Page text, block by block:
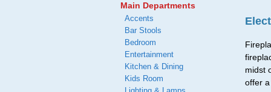
midst
offer
Main Departments
Accents
Bar Stools
Bedroom
Entertainment
Kitchen & Dining
Kids Room